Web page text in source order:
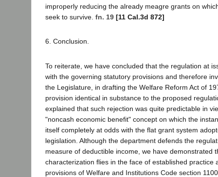
improperly reducing the already meagre grants on
seek to survive. fn. 19 [11 Cal.3d 872]
6. Conclusion.
To reiterate, we have concluded that the regulation at
with the governing statutory provisions and therefore
the Legislature, in drafting the Welfare Reform Act of
provision identical in substance to the proposed
explained that such rejection was quite predictable in
"noncash economic benefit" concept on which the
itself completely at odds with the flat grant system
legislation. Although the department defends the
measure of deductible income, we have demonstrated
characterization flies in the face of established practice
provisions of Welfare and Institutions Code section